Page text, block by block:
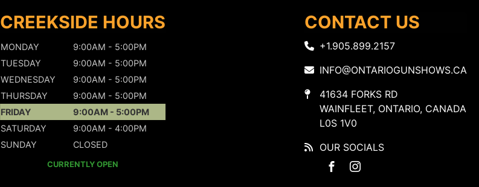
CREEKSIDE HOURS
MONDAY
9:00AM - 5:00PM
TUESDAY
9:00AM - 5:00PM
WEDNESDAY
9:00AM - 5:00PM
THURSDAY
9:00AM - 5:00PM
FRIDAY
9:00AM - 5:00PM
SATURDAY
9:00AM - 4:00PM
SUNDAY
CLOSED
CURRENTLY OPEN
CONTACT US
+1.905.899.2157
INFO@ONTARIOGUNSHOWS.CA
41634 FORKS RD
WAINFLEET, ONTARIO, CANADA
L0S 1V0
OUR SOCIALS